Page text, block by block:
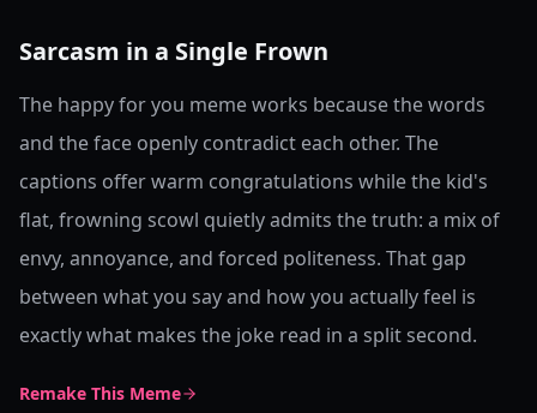
Sarcasm in a Single Frown
The happy for you meme works because the words
and the face openly contradict each other. The
captions offer warm congratulations while the kid's
flat, frowning scowl quietly admits the truth: a mix of
envy, annoyance, and forced politeness. That gap
between what you say and how you actually feel is
exactly what makes the joke read in a split second.
Remake This Meme